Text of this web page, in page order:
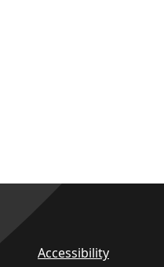
Accessibility